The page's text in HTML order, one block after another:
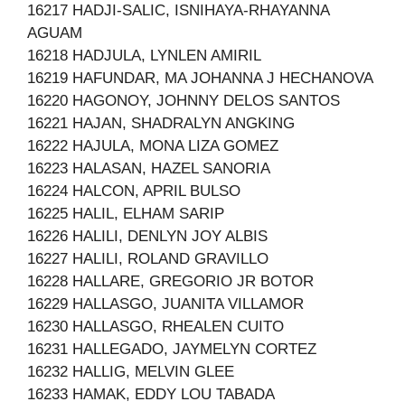
16217 HADJI-SALIC, ISNIHAYA-RHAYANNA
AGUAM
16218 HADJULA, LYNLEN AMIRIL
16219 HAFUNDAR, MA JOHANNA J HECHANOVA
16220 HAGONOY, JOHNNY DELOS SANTOS
16221 HAJAN, SHADRALYN ANGKING
16222 HAJULA, MONA LIZA GOMEZ
16223 HALASAN, HAZEL SANORIA
16224 HALCON, APRIL BULSO
16225 HALIL, ELHAM SARIP
16226 HALILI, DENLYN JOY ALBIS
16227 HALILI, ROLAND GRAVILLO
16228 HALLARE, GREGORIO JR BOTOR
16229 HALLASGO, JUANITA VILLAMOR
16230 HALLASGO, RHEALEN CUITO
16231 HALLEGADO, JAYMELYN CORTEZ
16232 HALLIG, MELVIN GLEE
16233 HAMAK, EDDY LOU TABADA